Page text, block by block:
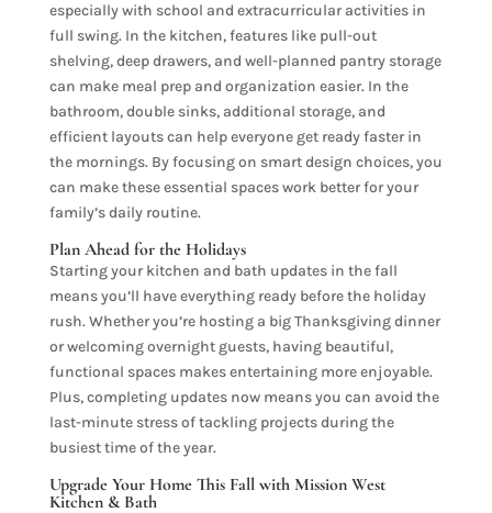
especially with school and extracurricular activities in
full swing. In the kitchen, features like pull-out
shelving, deep drawers, and well-planned pantry storage
can make meal prep and organization easier. In the
bathroom, double sinks, additional storage, and
efficient layouts can help everyone get ready faster in
the mornings. By focusing on smart design choices, you
can make these essential spaces work better for your
family’s daily routine.
Plan Ahead for the Holidays
Starting your kitchen and bath updates in the fall
means you’ll have everything ready before the holiday
rush. Whether you’re hosting a big Thanksgiving dinner
or welcoming overnight guests, having beautiful,
functional spaces makes entertaining more enjoyable.
Plus, completing updates now means you can avoid the
last-minute stress of tackling projects during the
busiest time of the year.
Upgrade Your Home This Fall with Mission West
Kitchen & Bath